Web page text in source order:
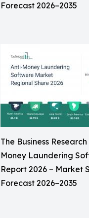
Forecast 2026–2035
The Business
Money Laundering
Report 2026 – Market
Forecast 2026–2035